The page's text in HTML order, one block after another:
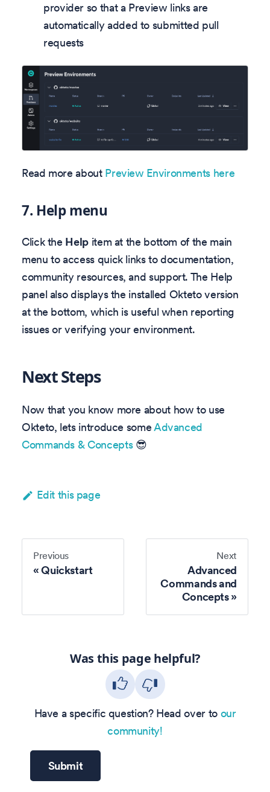
provider so that a Preview links are
automatically added to submitted pull
requests
Read more about Preview Environments here
7. Help menu
Click the Helpitem at the bottom of the main
menu to access quick links to documentation,
community resources, and support. The Help
panel also displays the installed Okteto version
at the bottom, which is useful when reporting
issues or verifying your environment.
Next Steps
Now that you know more about how to use
Okteto, lets introduce someAdvanced
Commands & Concepts😎
Edit this page
Previous
Quickstart
Next
Advanced
Commands and
Concepts
Was this page helpful?
Have a specific question? Head over to our
community!
Submit